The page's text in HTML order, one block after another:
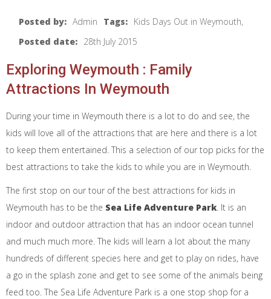
Posted by: Admin Tags: Kids Days Out in Weymouth,
Posted date: 28th July 2015
Exploring Weymouth : Family
Attractions In Weymouth
During your time in Weymouth there is a lot to do and see, the
kids will love all of the attractions that are here and there is a lot
to keep them entertained. This a selection of our top picks for the
best attractions to take the kids to while you are in Weymouth.
The first stop on our tour of the best attractions for kids in
Weymouth has to be the Sea Life Adventure Park. It is an
indoor and outdoor attraction that has an indoor ocean tunnel
and much much more. The kids will learn a lot about the many
hundreds of different species here and get to play on rides, have
a go in the splash zone and get to see some of the animals being
feed too. The Sea Life Adventure Park is a one stop shop for a